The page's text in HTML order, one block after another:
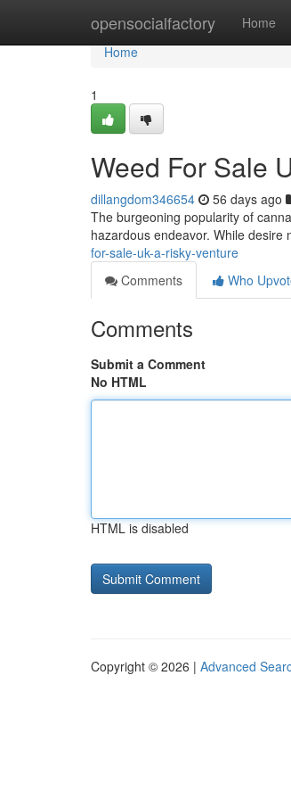
opensocialfactory Home
Home
Home
1
Weed For Sale
dillangdom346654 56 days ago
The burgeoning popularity of
hazardous endeavor. While desire
for-sale-uk-a-risky-venture
Comments
Who
Comments
Submit a Comment
No HTML
HTML is disabled
Copyright © 2026 | Advanced